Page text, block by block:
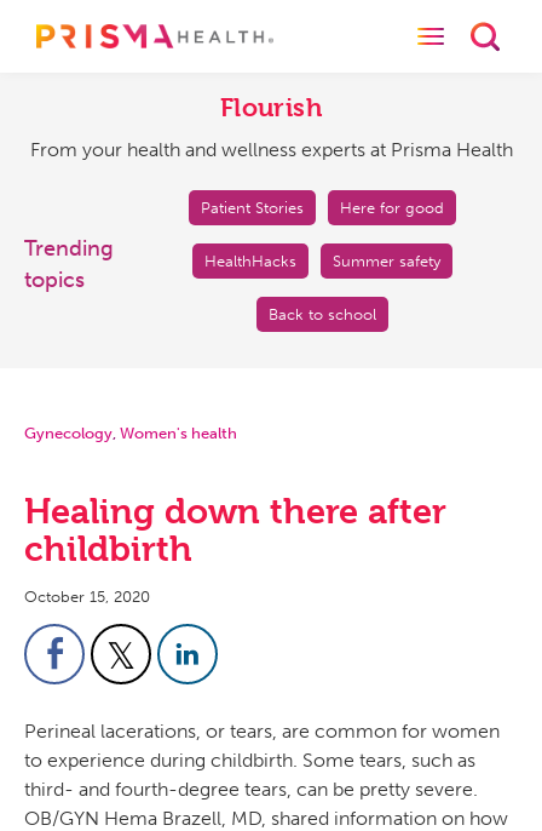
and
at
Prisma
Health
Toggle
Flourish
From your health and wellness experts at Prisma Health
Trending
topics
Patient Stories Here for good
HealthHacks Summer safety
Back to school
Gynecology Women's health
Healing down there after
childbirth
October 15, 2020
Perineal lacerations, or tears, are common for women
to experience during childbirth. Some tears, such as
third- and fourth-degree tears, can be pretty severe.
OB/GYN Hema Brazell, MD, shared information on how